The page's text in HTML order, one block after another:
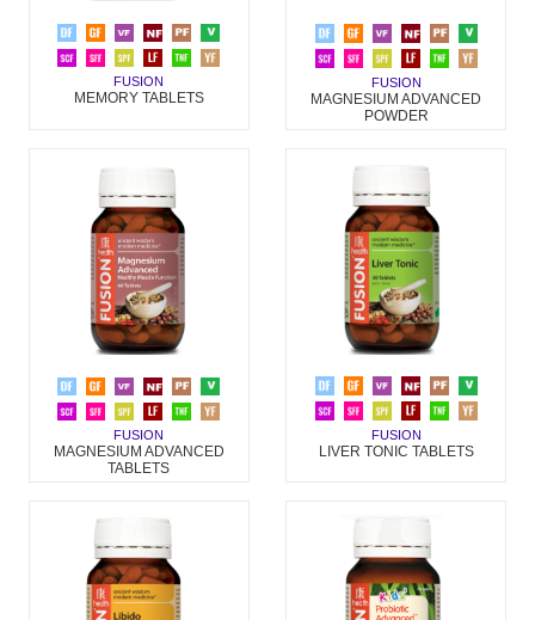
FUSION
MEMORY TABLETS
FUSION
MAGNESIUM ADVANCED
POWDER
FUSION
MAGNESIUM ADVANCED
TABLETS
FUSION
LIVER TONIC TABLETS